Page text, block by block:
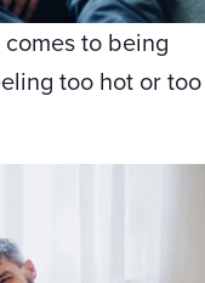
to being
too hot or too